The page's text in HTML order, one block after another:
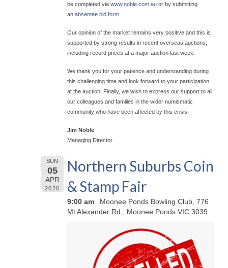
be completed via www.noble.com.au or by submitting
an absentee bid form
Our opinion of the market remains very positive and this is
supported by strong results in recent overseas auctions,
including record prices at a major auction last week.
We thank you for your patience and understanding during
this challenging time and look forward to your participation
at the auction. Finally, we wish to express our support to all
our colleagues and families in the wider numismatic
community who have been affected by this crisis.
Jim Noble
Managing Director
SUN
05
APR
2020
Northern Suburbs Coin
& Stamp Fair
9:00 am
Moonee Ponds Bowling Club, 776
Mt Alexander Rd,, Moonee Ponds VIC 3039